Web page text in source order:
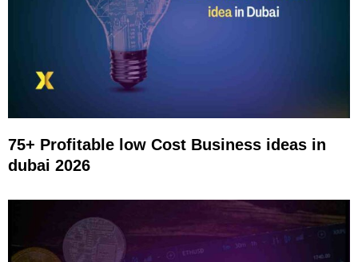
75+ Profitable low Cost Business ideas in
dubai 2026